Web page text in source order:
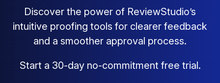
Discover the power of ReviewStudio’s
intuitive proofing tools for clearer feedback
and a smoother approval process.
Start a 30-day no-commitment free trial.